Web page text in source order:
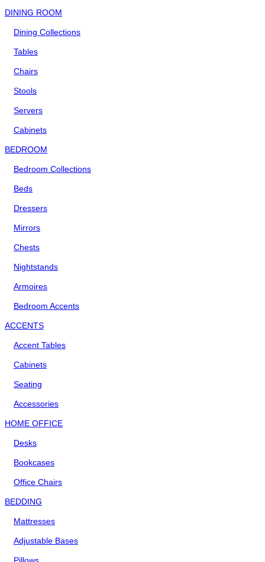
DINING ROOM
Dining Collections
Tables
Chairs
Stools
Servers
Cabinets
BEDROOM
Bedroom Collections
Beds
Dressers
Mirrors
Chests
Nightstands
Armoires
Bedroom Accents
ACCENTS
Accent Tables
Cabinets
Seating
Accessories
HOME OFFICE
Desks
Bookcases
Office Chairs
BEDDING
Mattresses
Adjustable Bases
Pillows